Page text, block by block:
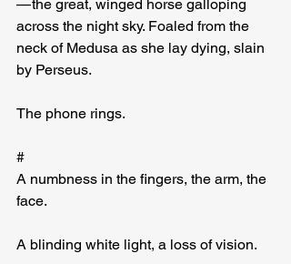
— the great, winged horse galloping
across the night sky. Foaled from the
neck of Medusa as she lay dying, slain
by Perseus.
The phone rings.
#
A numbness in the fingers, the arm, the
face.
A blinding white light, a loss of vision.